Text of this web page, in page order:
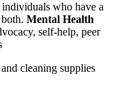
who have a
Mental Health
self-help, peer
cleaning supplies